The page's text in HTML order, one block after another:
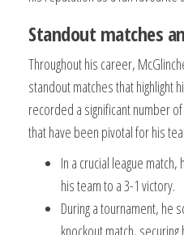
Standout matches
Throughout his career,
standout matches that highlight
recorded a significant number
that have been pivotal for his
In a crucial league
his team to a 3-1 victory.
During a tournament, he
knockout match,